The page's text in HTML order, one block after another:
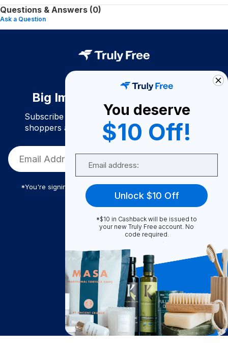
Questions & Answers (0)
Ask a Question
Big Impact. Bigger Savings.
Subscribe to join our community of conscious
shoppers and get exclusive deals and savings!
*You're signing up to receive Truly Free promotional email
Truly Free
How It Works
About Us
Become A Seller
Become a Partner
Support
You deserve
$10 Off!
Unlock $10 Off
*$10 in Cashback will be issued to
your new Truly Free account. No
code required.